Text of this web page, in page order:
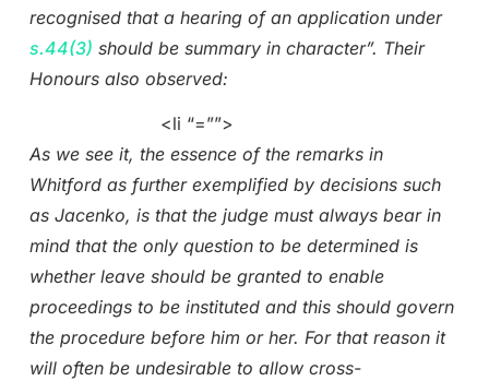
recognised that a hearing of an application under
s.44(3) should be summary in character”. Their
Honours also observed:
<li “=””>
As we see it, the essence of the remarks in
Whitford as further exemplified by decisions such
as Jacenko, is that the judge must always bear in
mind that the only question to be determined is
whether leave should be granted to enable
proceedings to be instituted and this should govern
the procedure before him or her. For that reason it
will often be undesirable to allow cross-